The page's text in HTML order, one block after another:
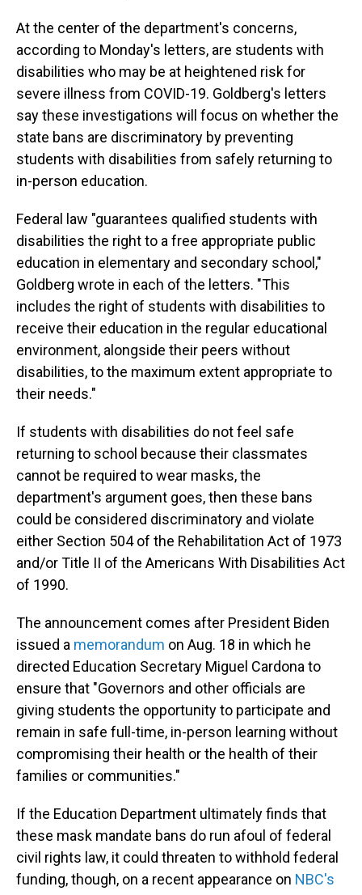
At the center of the department's concerns,
according to Monday's letters, are students with
disabilities who may be at heightened risk for
severe illness from COVID-19. Goldberg's letters
say these investigations will focus on whether the
state bans are discriminatory by preventing
students with disabilities from safely returning to
in-person education.
Federal law "guarantees qualified students with
disabilities the right to a free appropriate public
education in elementary and secondary school,"
Goldberg wrote in each of the letters. "This
includes the right of students with disabilities to
receive their education in the regular educational
environment, alongside their peers without
disabilities, to the maximum extent appropriate to
their needs."
If students with disabilities do not feel safe
returning to school because their classmates
cannot be required to wear masks, the
department's argument goes, then these bans
could be considered discriminatory and violate
either Section 504 of the Rehabilitation Act of 1973
and/or Title II of the Americans With Disabilities Act
of 1990.
The announcement comes after President Biden
issued a memorandum on Aug. 18 in which he
directed Education Secretary Miguel Cardona to
ensure that "Governors and other officials are
giving students the opportunity to participate and
remain in safe full-time, in-person learning without
compromising their health or the health of their
families or communities."
If the Education Department ultimately finds that
these mask mandate bans do run afoul of federal
civil rights law, it could threaten to withhold federal
funding, though, on a recent appearance on NBC's